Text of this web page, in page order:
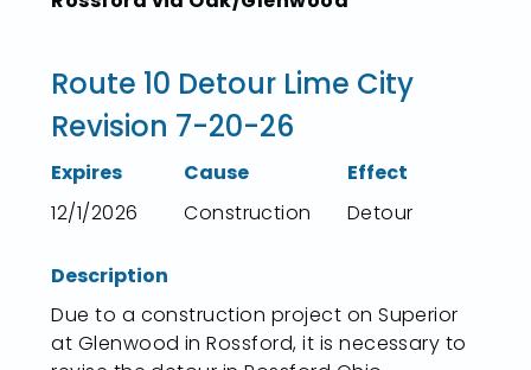
Route 10 Detour Lime City
Revision 7-20-26
Expires
12/1/2026
Cause
Construction
Effect
Detour
Description
Due to a construction project on Superior
at Glenwood in Rossford, it is necessary to